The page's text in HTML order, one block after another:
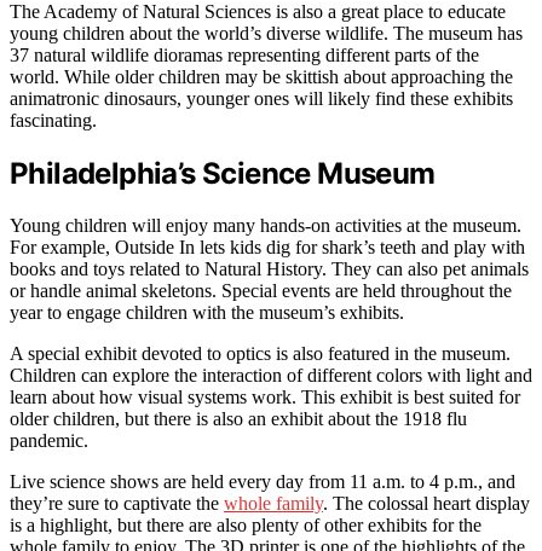
The Academy of Natural Sciences is also a great place to educate
young children about the world’s diverse wildlife. The museum has
37 natural wildlife dioramas representing different parts of the
world. While older children may be skittish about approaching the
animatronic dinosaurs, younger ones will likely find these exhibits
fascinating.
Philadelphia’s Science Museum
Young children will enjoy many hands-on activities at the museum.
For example, Outside In lets kids dig for shark’s teeth and play with
books and toys related to Natural History. They can also pet animals
or handle animal skeletons. Special events are held throughout the
year to engage children with the museum’s exhibits.
A special exhibit devoted to optics is also featured in the museum.
Children can explore the interaction of different colors with light and
learn about how visual systems work. This exhibit is best suited for
older children, but there is also an exhibit about the 1918 flu
pandemic.
Live science shows are held every day from 11 a.m. to 4 p.m., and
they’re sure to captivate the whole family. The colossal heart display
is a highlight, but there are also plenty of other exhibits for the